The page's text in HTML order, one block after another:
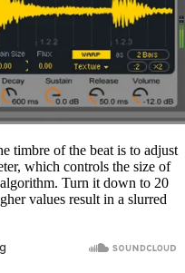
timbre of the beat is to adjust
which controls the size of
Turn it down to 20
values result in a slurred